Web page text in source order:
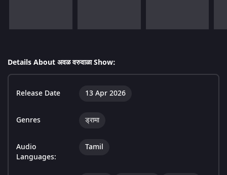
Details About अवळ वरुवाळा Show:
Release Date 13 Apr 2026
Genres ड्रामा
Audio
Languages:
Tamil